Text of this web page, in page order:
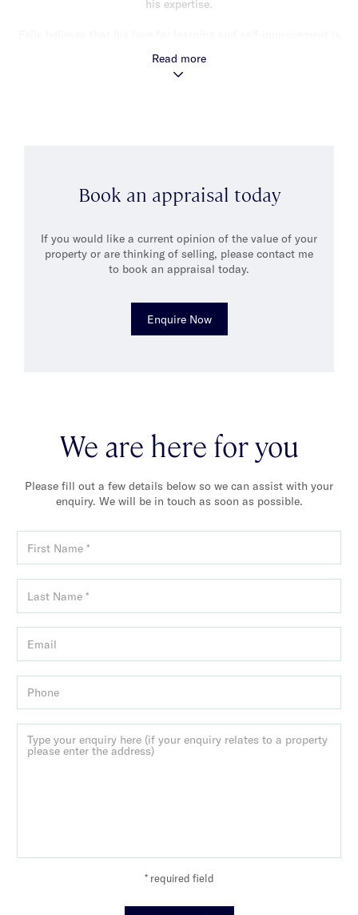
his expertise.
for continuous learning and personal growth shines through in
his work and he values the opportunity to interact with people
Read more
Book an appraisal today
If you would like a current opinion of the value of your
property or are thinking of selling, please contact me
to book an appraisal today.
Enquire Now
We are here for you
Please fill out a few details below so we can assist with your
enquiry. We will be in touch as soon as possible.
* required field